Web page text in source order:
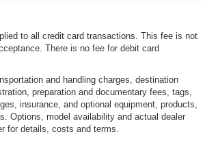
to all credit card transactions. This fee is not
There is no fee for debit card
and handling charges, destination
preparation and documentary fees, tags,
insurance, and optional equipment, products,
Options, model availability and actual dealer
for details, costs and terms.